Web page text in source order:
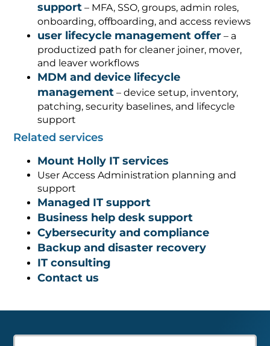
support – MFA, SSO, groups, admin roles,
onboarding, offboarding, and access reviews
user lifecycle management offer – a
productized path for cleaner joiner, mover,
and leaver workflows
MDM and device lifecycle
management – device setup, inventory,
patching, security baselines, and lifecycle
support
Related services
Mount Holly IT services
User Access Administration planning and
support
Managed IT support
Business help desk support
Cybersecurity and compliance
Backup and disaster recovery
IT consulting
Contact us